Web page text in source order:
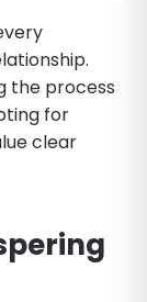
the process
for
clear